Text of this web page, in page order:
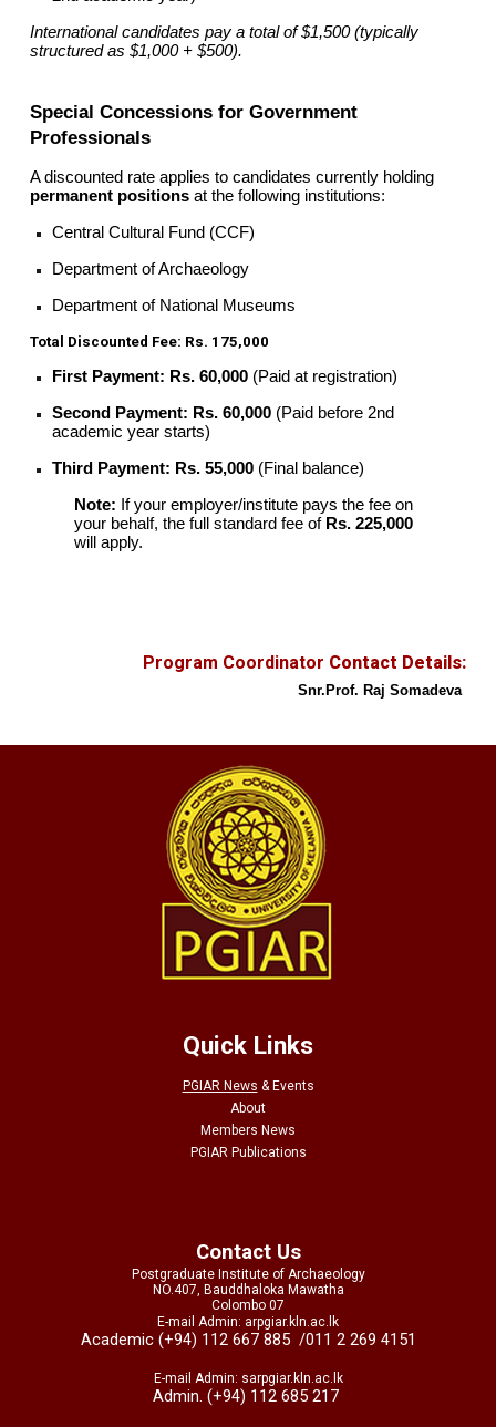
International candidates pay a total of $1,500 (typically
structured as $1,000 + $500).
Special Concessions for Government
Professionals
A discounted rate applies to candidates currently holding
permanent positions at the following institutions:
Central Cultural Fund (CCF)
Department of Archaeology
Department of National Museums
Total Discounted Fee: Rs. 175,000
First Payment: Rs. 60,000 (Paid at registration)
Second Payment: Rs. 60,000 (Paid before 2nd
academic year starts)
Third Payment: Rs. 55,000 (Final balance)
Note: If your employer/institute pays the fee on
your behalf, the full standard fee of Rs. 225,000
will apply.
Program Coordinator Contact Details:
Snr.Prof. Raj Somadeva
Quick Links
PGIAR News & Events
About
Members News
PGIAR Publications
Contact Us
Postgraduate Institute of Archaeology
NO.407, Bauddhaloka Mawatha
Colombo 07
E-mail Admin: arpgiar.kln.ac.lk
Academic (+94) 112 667 885 /011 2 269 4151
E-mail Admin: sarpgiar.kln.ac.lk
Admin. (+94) 112 685 217